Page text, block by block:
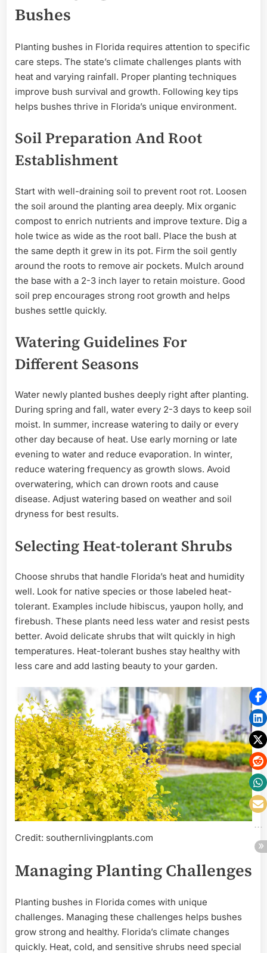
Bushes
Planting bushes in Florida requires attention to specific
care steps. The state’s climate challenges plants with
heat and varying rainfall. Proper planting techniques
improve bush survival and growth. Following key tips
helps bushes thrive in Florida’s unique environment.
Soil Preparation And Root
Establishment
Start with well-draining soil to prevent root rot. Loosen
the soil around the planting area deeply. Mix organic
compost to enrich nutrients and improve texture. Dig a
hole twice as wide as the root ball. Place the bush at
the same depth it grew in its pot. Firm the soil gently
around the roots to remove air pockets. Mulch around
the base with a 2-3 inch layer to retain moisture. Good
soil prep encourages strong root growth and helps
bushes settle quickly.
Watering Guidelines For
Different Seasons
Water newly planted bushes deeply right after planting.
During spring and fall, water every 2-3 days to keep soil
moist. In summer, increase watering to daily or every
other day because of heat. Use early morning or late
evening to water and reduce evaporation. In winter,
reduce watering frequency as growth slows. Avoid
overwatering, which can drown roots and cause
disease. Adjust watering based on weather and soil
dryness for best results.
Selecting Heat-tolerant Shrubs
Choose shrubs that handle Florida’s heat and humidity
well. Look for native species or those labeled heat-
tolerant. Examples include hibiscus, yaupon holly, and
firebush. These plants need less water and resist pests
better. Avoid delicate shrubs that wilt quickly in high
temperatures. Heat-tolerant bushes stay healthy with
less care and add lasting beauty to your garden.
Credit: southernlivingplants.com
Managing Planting Challenges
Planting bushes in Florida comes with unique
challenges. Managing these challenges helps bushes
grow strong and healthy. Florida’s climate changes
quickly. Heat, cold, and sensitive shrubs need special